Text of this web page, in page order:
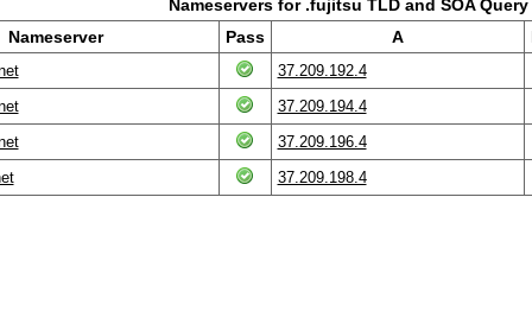
Nameservers for .fujitsu TLD and SOA Query
Nameserver
Pass A
37.209.192.4
37.209.194.4
37.209.196.4
37.209.198.4